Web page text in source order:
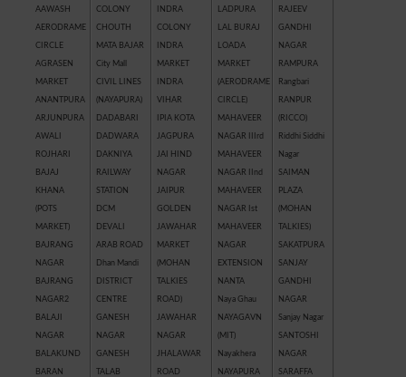
AAWASH
AERODRAME
CIRCLE
AGRASEN
MARKET
ANANTPURA
ARJUNPURA
AWALI
ROJHARI
BAJAJ
KHANA
(POTS
MARKET)
BAJRANG
NAGAR
BAJRANG
NAGAR2
BALAJI
NAGAR
BALAKUND
BARAN
COLONY
CHOUTH
MATA BAJAR
City Mall
CIVIL LINES
(NAYAPURA)
DADABARI
DADWARA
DAKNIYA
RAILWAY
STATION
DCM
DEVALI
ARAB ROAD
Dhan Mandi
DISTRICT
CENTRE
GANESH
NAGAR
GANESH
TALAB
INDRA
COLONY
INDRA
MARKET
INDRA
VIHAR
IPIA KOTA
JAGPURA
JAI HIND
NAGAR
JAIPUR
GOLDEN
JAWAHAR
MARKET
(MOHAN
TALKIES
ROAD)
JAWAHAR
NAGAR
JHALAWAR
ROAD
LADPURA
LAL BURAJ
LOADA
MARKET
(AERODRAME
CIRCLE)
MAHAVEER
NAGAR IIIrd
MAHAVEER
NAGAR IInd
MAHAVEER
NAGAR Ist
MAHAVEER
NAGAR
EXTENSION
NANTA
Naya Ghau
NAYAGAVN
(MIT)
Nayakhera
NAYAPURA
RAJEEV
GANDHI
NAGAR
RAMPURA
Rangbari
RANPUR
(RICCO)
Riddhi Siddhi
Nagar
SAIMAN
PLAZA
(MOHAN
TALKIES)
SAKATPURA
SANJAY
GANDHI
NAGAR
Sanjay Nagar
SANTOSHI
NAGAR
SARAFFA